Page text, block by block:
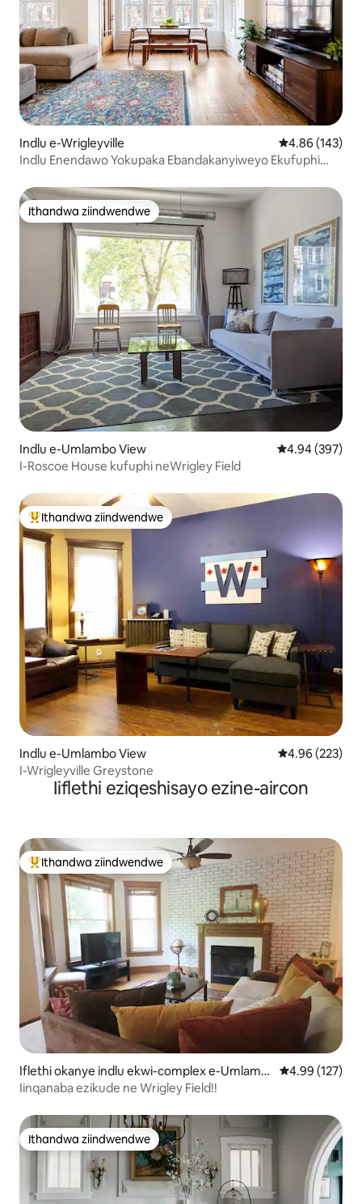
Indlu e-Wrigleyville 4.86
4.86 (143)
Indlu Enendawo Yokupaka Ebandakanyiweyo Ekufuphi
Ithandwa ziindwendwe
Ithandwa ziindwendwe
Indlu e-Umlambo View 4.94
4.94 (397)
I-Roscoe House kufuphi neWrigley Field
Eyona ithandwa zindwendwe
Ithandwa ziindwendwe
Indlu e-Umlambo View 4.96
4.96 (223)
I-Wrigleyville Greystone
Iiflethi eziqeshisayo ezine-aircon
Eyona ithandwa zindwendwe
Ithandwa ziindwendwe
Iflethi okanye indlu ekwi-complex e-Umlamb
o View
4.99
4.99 (127)
Iinqanaba ezikude ne Wrigley Field!!
Ithandwa ziindwendwe
Ithandwa ziindwendwe